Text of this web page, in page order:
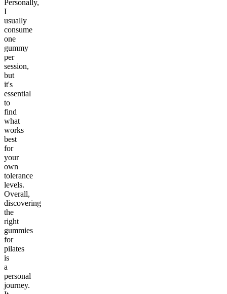
Personally,
I
usually
consume
one
gummy
per
session,
but
it's
essential
to
find
what
works
best
for
your
own
tolerance
levels.
Overall,
discovering
the
right
gummies
for
pilates
is
a
personal
journey.